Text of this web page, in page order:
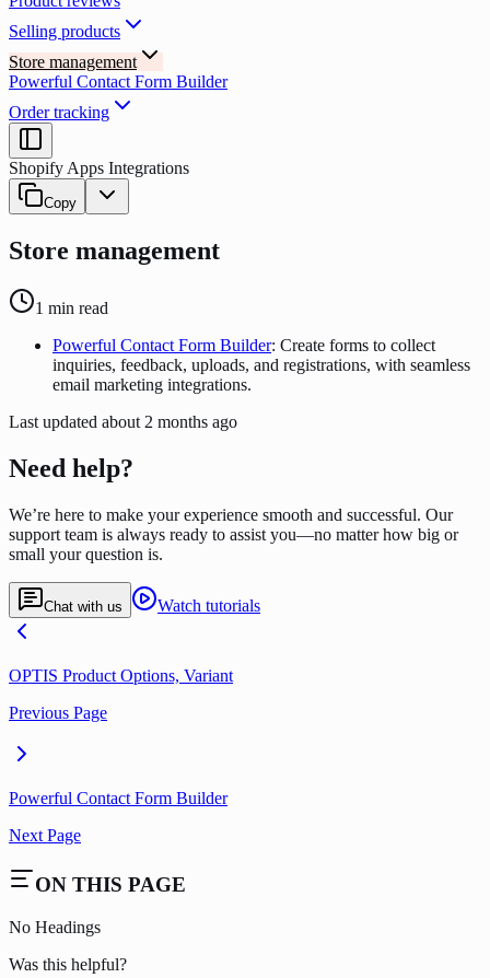
Selling products
Store management
Powerful Contact Form Builder
Order tracking
Shopify Apps Integrations
Copy
Store management
1 min read
Powerful Contact Form Builder: Create forms to collect
inquiries, feedback, uploads, and registrations, with seamless
email marketing integrations.
Last updated about 2 months ago
Need help?
We’re here to make your experience smooth and successful. Our
support team is always ready to assist you—no matter how big or
small your question is.
Chat with us Watch tutorials
OPTIS Product Options, Variant
Previous Page
Powerful Contact Form Builder
Next Page
ON THIS PAGE
No Headings
Was this helpful?